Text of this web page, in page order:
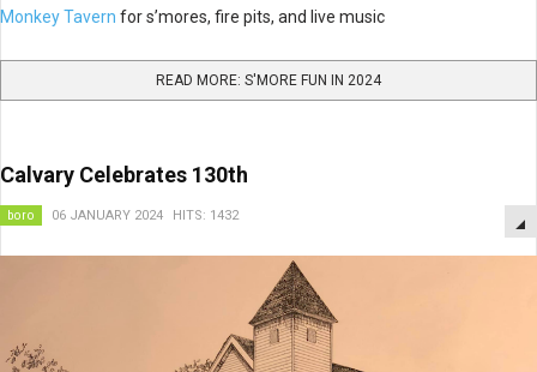
Monkey Tavern for s’mores, fire pits, and live music
READ MORE: S'MORE FUN IN 2024
Calvary Celebrates 130th
boro 06 JANUARY 2024 HITS: 1432